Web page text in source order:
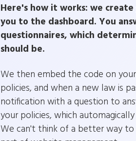
Here's how it works: we
you to the dashboard. You
questionnaires, which
should be.
We then embed the code on
policies, and when a new law is
notification with a question to
your policies, which
We can't think of a better way